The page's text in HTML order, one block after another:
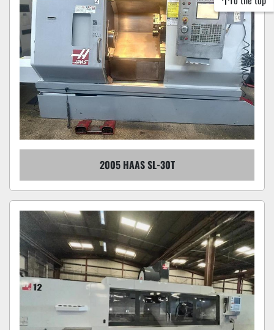
2005 HAAS SL-30T